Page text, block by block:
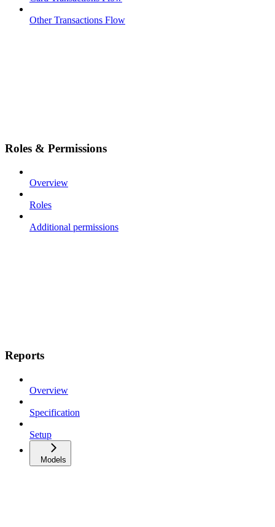
Other Transactions Flow
Roles & Permissions
Overview
Roles
Additional permissions
Reports
Overview
Specification
Setup
Models